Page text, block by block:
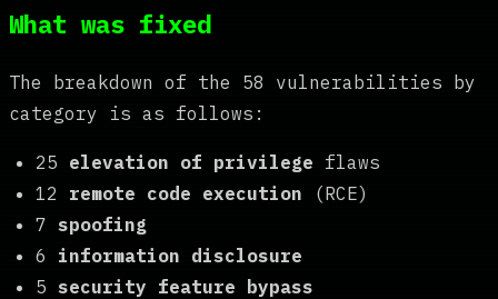
What was fixed
The breakdown of the 58 vulnerabilities by
category is as follows:
25 elevation of privilege flaws
12 remote code execution (RCE)
7 spoofing
6 information disclosure
5 security feature bypass